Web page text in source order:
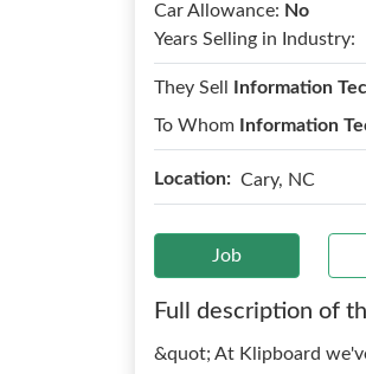
Car Allowance: No
Years Selling in Industry:
They Sell
Information
To Whom
Information
Location: Cary, NC
Job
Full description of
&quot; At Klipboard